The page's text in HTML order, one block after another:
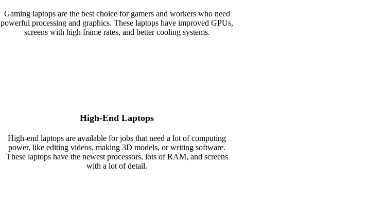
Gaming laptops are the best choice for gamers and workers who need
powerful processing and graphics. These laptops have improved GPUs,
screens with high frame rates, and better cooling systems.
High-End Laptops
High-end laptops are available for jobs that need a lot of computing
power, like editing videos, making 3D models, or writing software.
These laptops have the newest processors, lots of RAM, and screens
with a lot of detail.